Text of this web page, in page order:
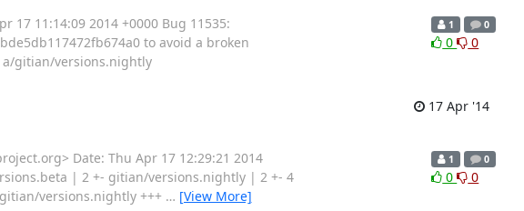
17 11:14:09 2014 +0000 Bug 11535:
to avoid a broken
gitian/versions.nightly
1 0
0 0
17 Apr '14
Date: Thu Apr 17 12:29:21 2014
| 2 +- gitian/versions.nightly | 2 +- 4
versions.nightly +++ … [View More]
1 0
0 0